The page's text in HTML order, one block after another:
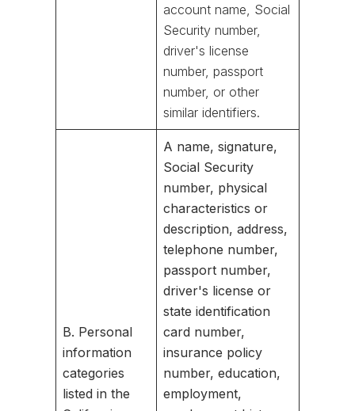
account name, Social
Security number,
driver's license
number, passport
number, or other
similar identifiers.
B. Personal
information
categories
listed in the
A name, signature,
Social Security
number, physical
characteristics or
description, address,
telephone number,
passport number,
driver's license or
state identification
card number,
insurance policy
number, education,
employment,